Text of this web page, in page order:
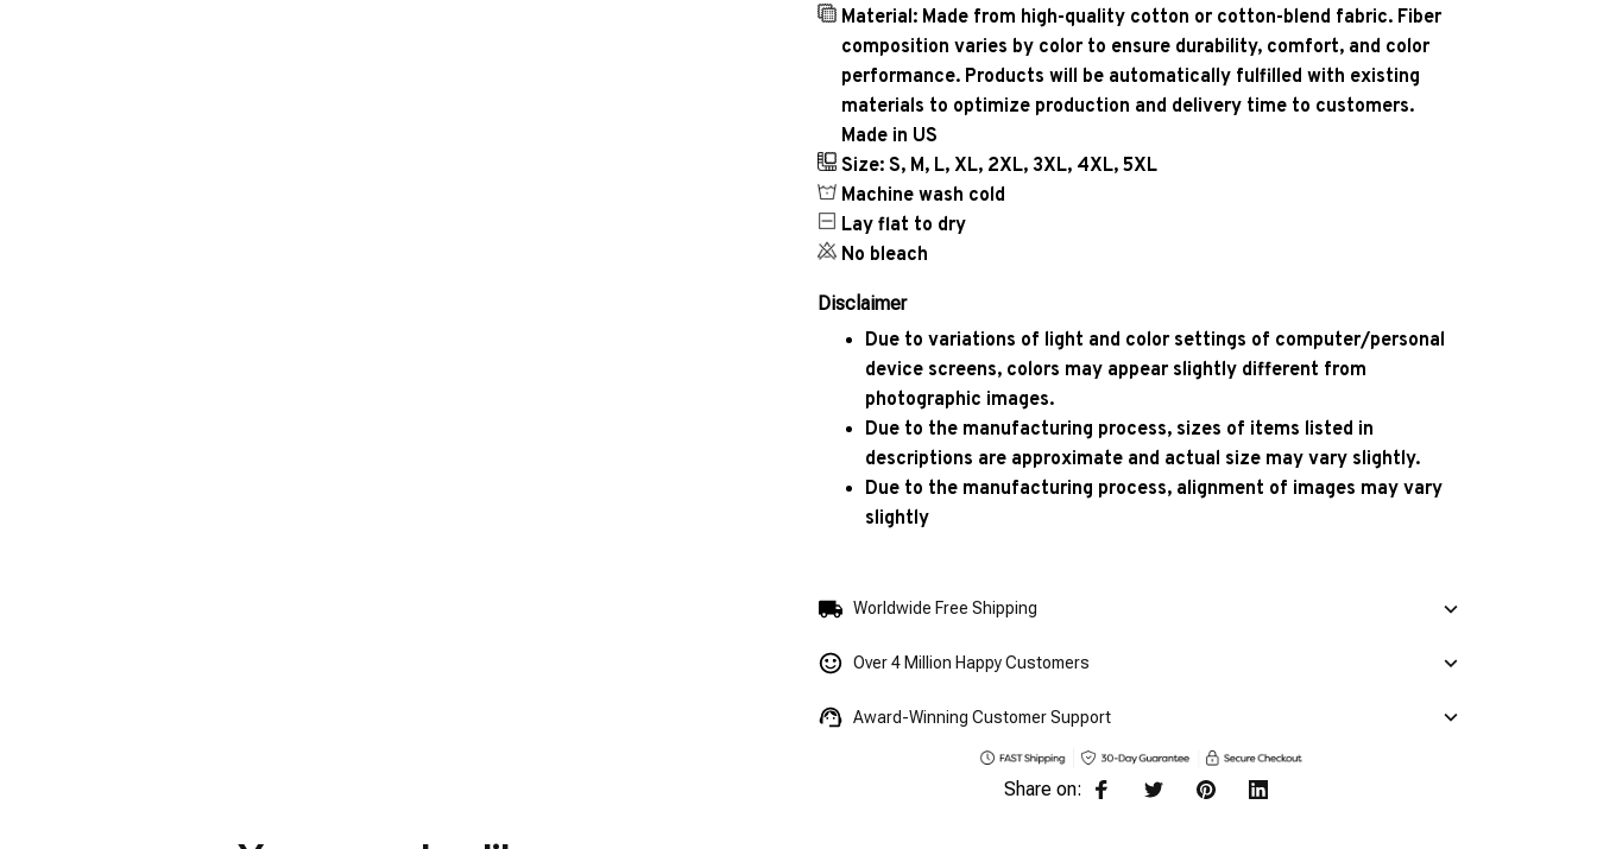
Material: Made from high-quality cotton or cotton-blend fabric. Fiber
composition varies by color to ensure durability, comfort, and color
performance. Products will be automatically fulfilled with existing
materials to optimize production and delivery time to customers.
Made in US
Size: S, M, L, XL, 2XL, 3XL, 4XL, 5XL
Machine wash cold
Lay flat to dry
No bleach
Disclaimer
Due to variations of light and color settings of computer/personal
device screens, colors may appear slightly different from
photographic images.
Due to the manufacturing process, sizes of items listed in
descriptions are approximate and actual size may vary slightly.
Due to the manufacturing process, alignment of images may vary
slightly
Worldwide Free Shipping
Over 4 Million Happy Customers
Award-Winning Customer Support
Share on: